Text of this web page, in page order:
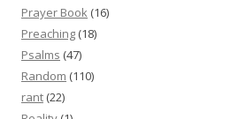
Prayer Book (16)
Preaching (18)
Psalms (47)
Random (110)
rant (22)